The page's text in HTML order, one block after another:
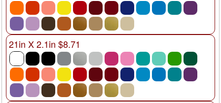
21in X 2.1in $8.71